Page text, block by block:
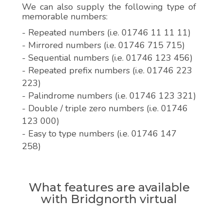
We can also supply the following type of
memorable numbers:
- Repeated numbers (i.e. 01746 11 11 11)
- Mirrored numbers (i.e. 01746 715 715)
- Sequential numbers (i.e. 01746 123 456)
- Repeated prefix numbers (i.e. 01746 223
223)
- Palindrome numbers (i.e. 01746 123 321)
- Double / triple zero numbers (i.e. 01746
123 000)
- Easy to type numbers (i.e. 01746 147
258)
What features are available
with Bridgnorth virtual